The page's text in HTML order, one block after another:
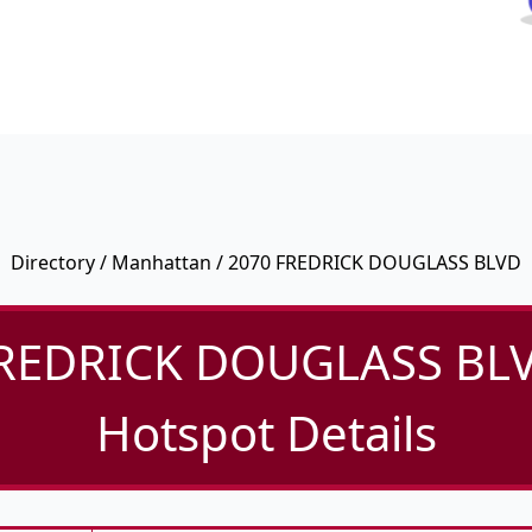
Directory/ Manhattan / 2070 FREDRICK DOUGLASS BLVD
DOUGLASS
Hotspot Details